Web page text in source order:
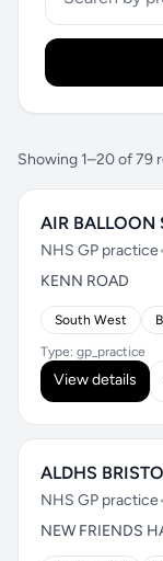
Showing 1–20 of 79
AIR BALLOON
NHS GP practice•
KENN ROAD
South West
Type: gp_practice
View details
ALDHS
NHS GP practice•
NEW FRIENDS